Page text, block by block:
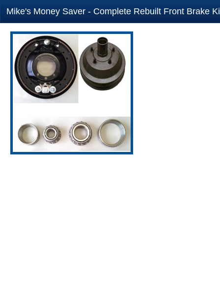
Mike's Money Saver - Complete Rebuilt Front Brake